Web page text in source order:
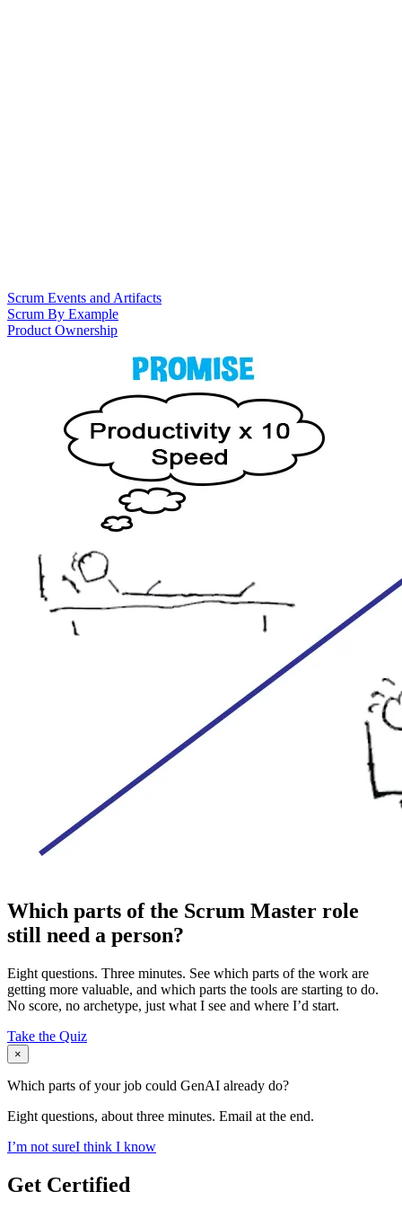
Scrum Events and Artifacts
Scrum By Example
Product Ownership
Which parts of the Scrum Master role
still need a person?
Eight questions. Three minutes. See which parts of the work are
getting more valuable, and which parts the tools are starting to do.
No score, no archetype, just what I see and where I’d start.
Take the Quiz
×
Which parts of your job could GenAI already do?
Eight questions, about three minutes. Email at the end.
I’m not sureI think I know
Get Certified